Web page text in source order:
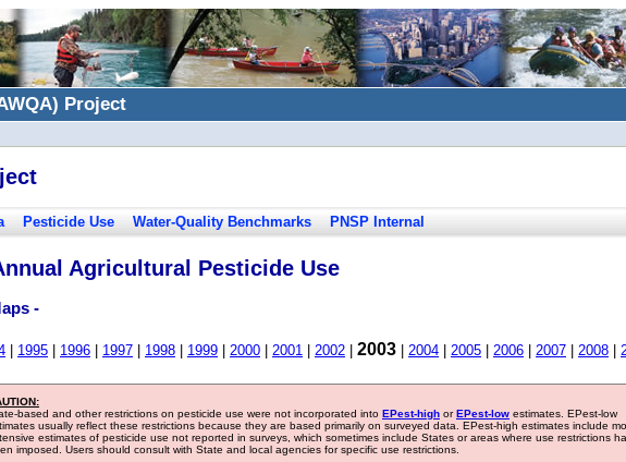
Project
Pesticide Use Water-Quality Benchmarks PNSP Internal
Agricultural Pesticide Use
-
1995 1996 1997 1998 1999 2000 2001 2002 2003 2004 2005 2006 2007 2008
based and other restrictions on pesticide use were not incorporated into EPest-high orEPest-low estimates. EPest-low
usually reflect these restrictions because they are based primarily on surveyed data. EPest-high estimates include
estimates of pesticide use not reported in surveys, which sometimes include States or areas where use restrictions
imposed. Users should consult with State and local agencies for specific use restrictions.